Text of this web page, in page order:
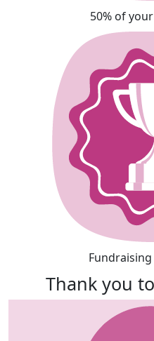
50% of
Thank you